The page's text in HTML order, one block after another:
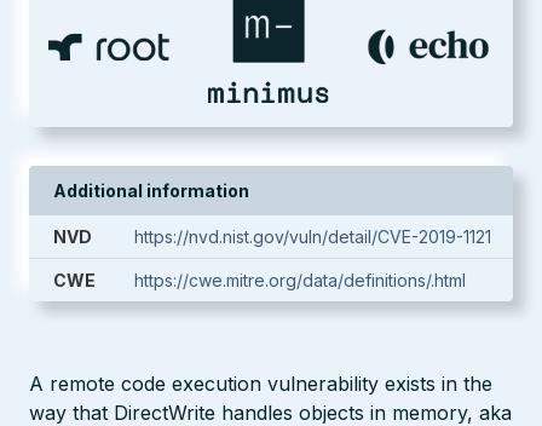
Additional information
NVD https://nvd.nist.gov/vuln/detail/CVE-2019-1121
CWE https://cwe.mitre.org/data/definitions/.html
A remote code execution vulnerability exists in the
way that DirectWrite handles objects in memory, aka